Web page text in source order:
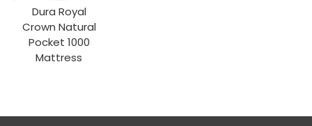
Dura Royal
Crown Natural
Pocket 1000
Mattress